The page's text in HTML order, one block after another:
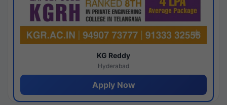
KG Reddy
Hyderabad
Apply Now